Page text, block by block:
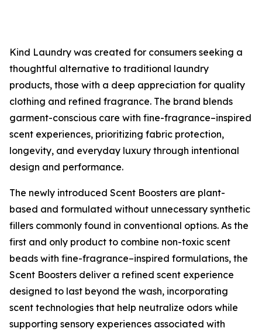
Kind Laundry was created for consumers seeking a
thoughtful alternative to traditional laundry
products, those with a deep appreciation for quality
clothing and refined fragrance. The brand blends
garment-conscious care with fine-fragrance–inspired
scent experiences, prioritizing fabric protection,
longevity, and everyday luxury through intentional
design and performance.
The newly introduced Scent Boosters are plant-
based and formulated without unnecessary synthetic
fillers commonly found in conventional options. As the
first and only product to combine non-toxic scent
beads with fine-fragrance–inspired formulations, the
Scent Boosters deliver a refined scent experience
designed to last beyond the wash, incorporating
scent technologies that help neutralize odors while
supporting sensory experiences associated with